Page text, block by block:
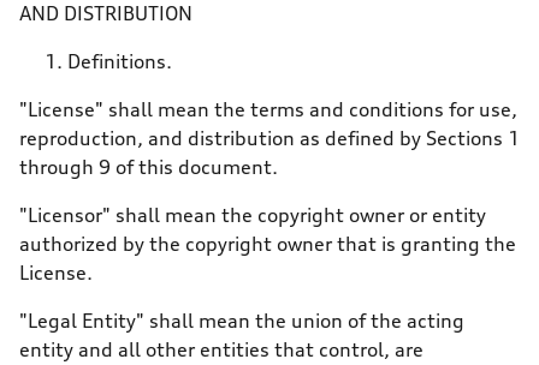
AND DISTRIBUTION
Definitions.
"License" shall mean the terms and conditions for use,
reproduction, and distribution as defined by Sections 1
through 9 of this document.
"Licensor" shall mean the copyright owner or entity
authorized by the copyright owner that is granting the
License.
"Legal Entity" shall mean the union of the acting
entity and all other entities that control, are